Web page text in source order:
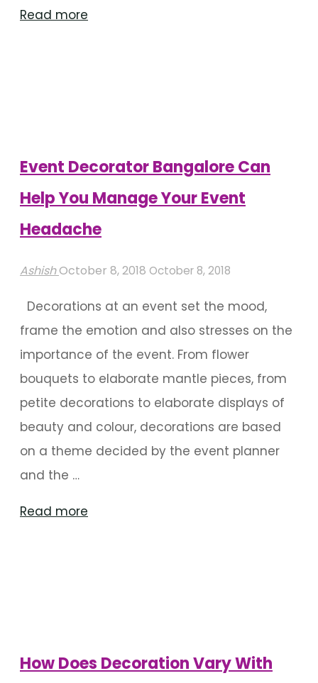
Read more
Bangalore"
Event Decorator Bangalore Can
Help You Manage Your Event
Headache
AshishOctober 8, 2018 October 8, 2018
Decorations at an event set the mood,
frame the emotion and also stresses on the
importance of the event. From flower
bouquets to elaborate mantle pieces, from
petite decorations to elaborate displays of
beauty and colour, decorations are based
on a theme decided by the event planner
and the …
Read more
Manage
How Does Decoration Vary With